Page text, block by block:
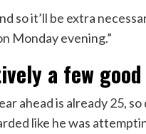
so it’ll be extra
Monday evening.”
a few
ahead is already 25,
like he was